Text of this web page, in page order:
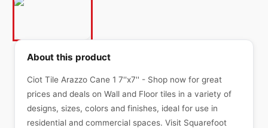
About this product
Ciot Tile Arazzo Cane 1 7''x7'' - Shop now for great
prices and deals on Wall and Floor tiles in a variety of
designs, sizes, colors and finishes, ideal for use in
residential and commercial spaces. Visit Squarefoot